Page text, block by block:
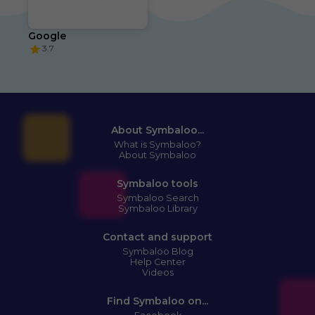
Google
3.7
About Symbaloo...
What is Symbaloo?
About Symbaloo
Symbaloo tools
Symbaloo Search
Symbaloo Library
Contact and support
Symbaloo Blog
Help Center
Videos
Find Symbaloo on...